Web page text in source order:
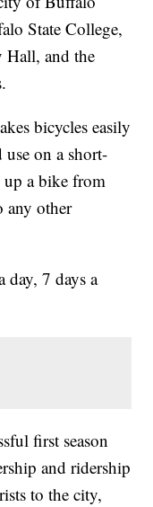
State College,
Hall, and the
bicycles easily
on a short-
up a bike from
any other
day, 7 days a
first season
and ridership
to the city,